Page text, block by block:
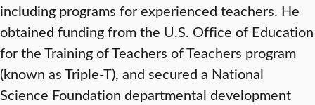
including programs for experienced teachers. He
obtained funding from the U.S. Office of Education
for the Training of Teachers of Teachers program
(known as Triple-T), and secured a National
Science Foundation departmental development